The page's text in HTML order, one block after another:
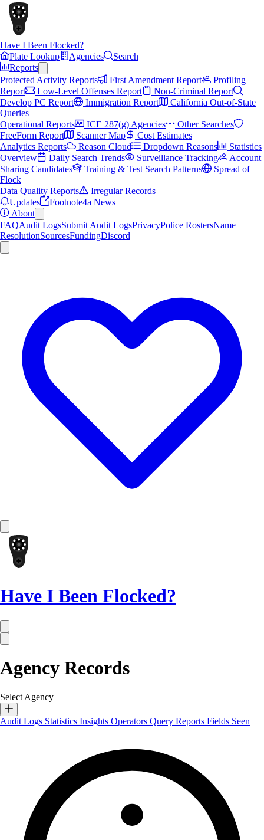
Have I Been Flocked?
Plate Lookup
Agencies
Search
Reports
Protected Activity Reports
First Amendment Report
Profiling
Report
Low-Level Offenses Report
Non-Criminal Report
Develop PC Report
Immigration Report
California Out-of-State
Queries
Operational Reports
ICE 287(g) Agencies
Other Searches
FreeForm Report
Scanner Map
Cost Estimates
Analytics Reports
Reason Cloud Dropdown Reasons
Statistics
Overview
Daily Search Trends Surveillance Tracking
Account
Sharing Candidates
Training & Test Search Patterns
Spread of
Flock
Data Quality Reports
Irregular Records
Updates
Footnote4a News
About
FAQAudit LogsSubmit Audit LogsPrivacyPolice RostersName
ResolutionSourcesFundingDiscord
Have I Been Flocked?
Agency Records
Select Agency
Audit Logs Statistics Insights Operators Query Reports Fields Seen